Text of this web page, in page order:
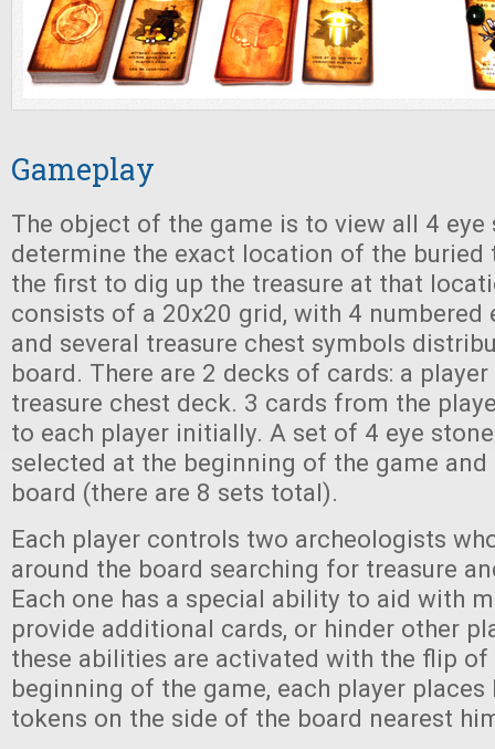
Gameplay
The object of the game is to view all 4 eye
determine the exact location of the buried
the first to dig up the treasure at that
consists of a 20x20 grid, with 4 numbered
and several treasure chest symbols
board. There are 2 decks of cards: a
treasure chest deck. 3 cards from the
to each player initially. A set of 4 eye
selected at the beginning of the game
board (there are 8 sets total).
Each player controls two archeologists
around the board searching for treasure
Each one has a special ability to aid with
provide additional cards, or hinder other
these abilities are activated with the flip
beginning of the game, each player
tokens on the side of the board nearest